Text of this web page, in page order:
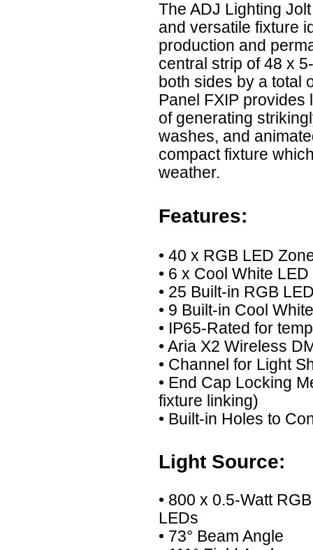
The ADJ Lighting
and versatile fixture
production and
central strip of 48 x
both sides by a total
Panel FXIP
of generating
washes, and
compact fixture
weather.
Features:
• 40 x RGB LED
• 6 x Cool White
• 25 Built-in RGB
• 9 Built-in Cool
• IP65-Rated for
• Aria X2 Wireless
• Channel for Light
• End Cap Locking
fixture linking)
• Built-in Holes to
Light Source:
• 800 x 0.5-Watt
LEDs
• 73° Beam Angle